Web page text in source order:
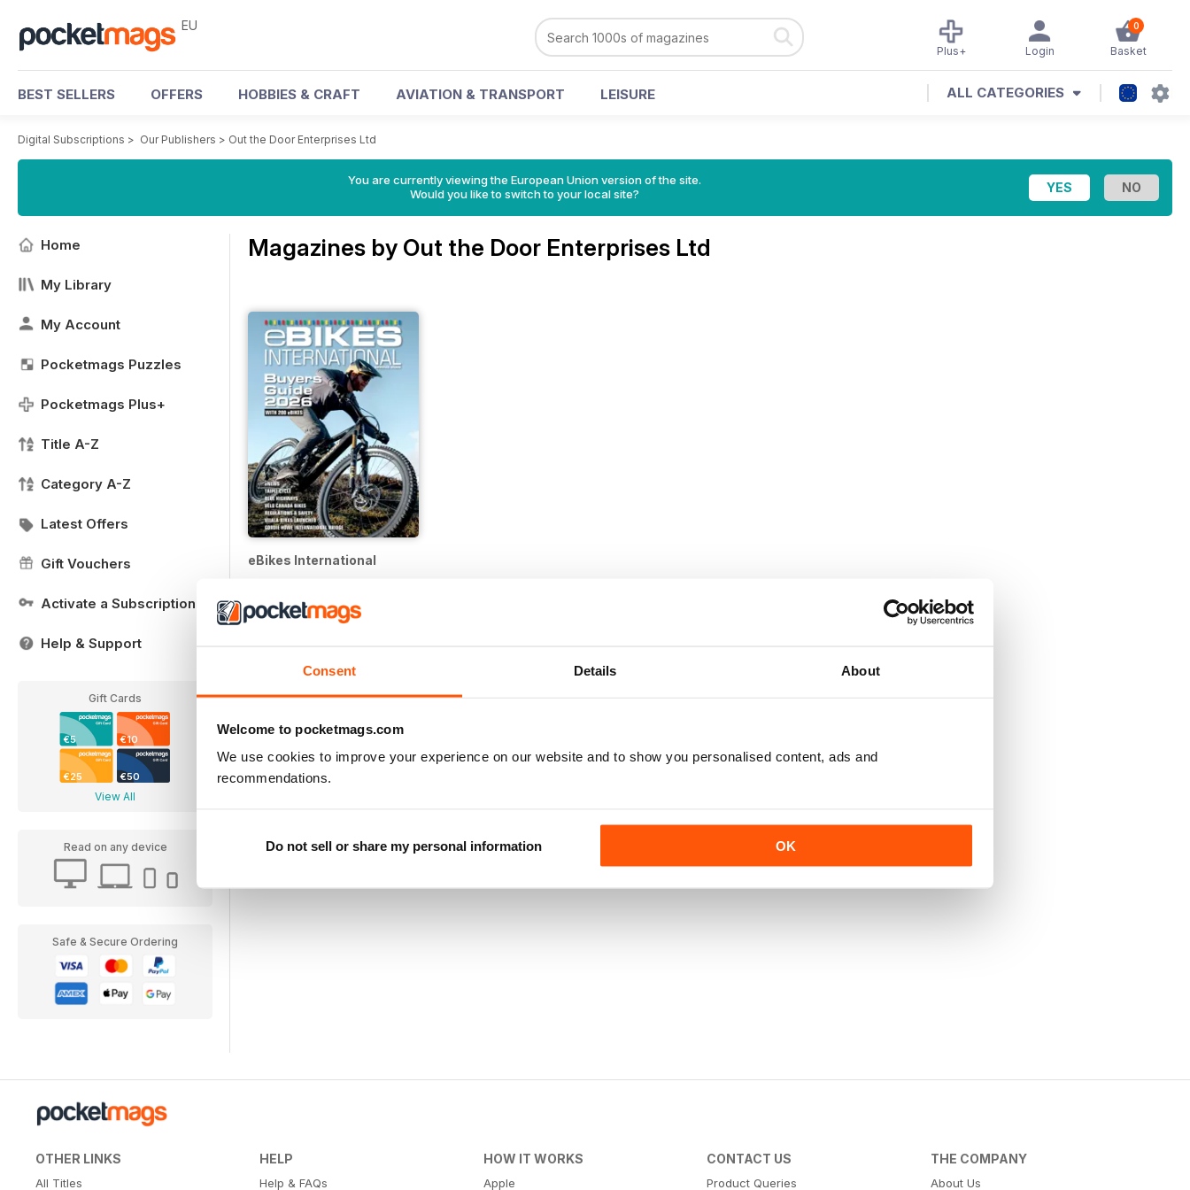
Consent Details About
Welcome to pocketmags.com
We use cookies to improve your experience on our website and to show you personalised content, ads and
recommendations.
Do not sell or share my personal information OK
EU 0
Basket
Login
Plus+
BEST SELLERS OFFERS HOBBIES & CRAFT AVIATION & TRANSPORT LEISURE ALL CATEGORIES
Digital Subscriptions > Our Publishers > Out the Door Enterprises Ltd
You are currently viewing the European Union version of the site.
Would you like to switch to your local site?
Home
My Library
My Account
Pocketmags Puzzles
Pocketmags Plus+
Title A-Z
Category A-Z
Latest Offers
Gift Vouchers
Activate a Subscription
Help & Support
Gift Cards
€5 €10
€25 €50
View All
Read on any device
Safe & Secure Ordering
Magazines by Out the Door Enterprises Ltd
eBikes International
€6.98 Save14%
OTHER LINKS
All Titles
HELP
Help & FAQs
HOW IT WORKS
Apple
CONTACT US
Product Queries
THE COMPANY
About Us